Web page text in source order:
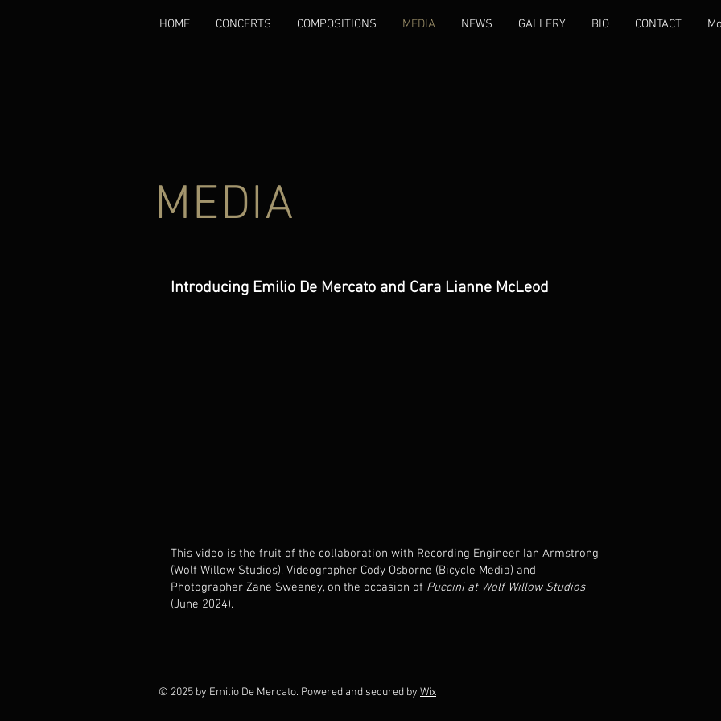
HOME CONCERTS COMPOSITIONS MEDIA NEWS GALLERY BIO CONTACT
MEDIA
Introducing Emilio De Mercato and Cara Lianne McLeod
This video is the fruit of the collaboration with Recording Engineer Ian Armstrong
(Wolf Willow Studios), Videographer Cody Osborne (Bicycle Media) and
Photographer Zane Sweeney, on the occasion of Puccini at Wolf Willow Studios
(June 2024).
© 2025 by Emilio De Mercato. Powered and secured by Wix